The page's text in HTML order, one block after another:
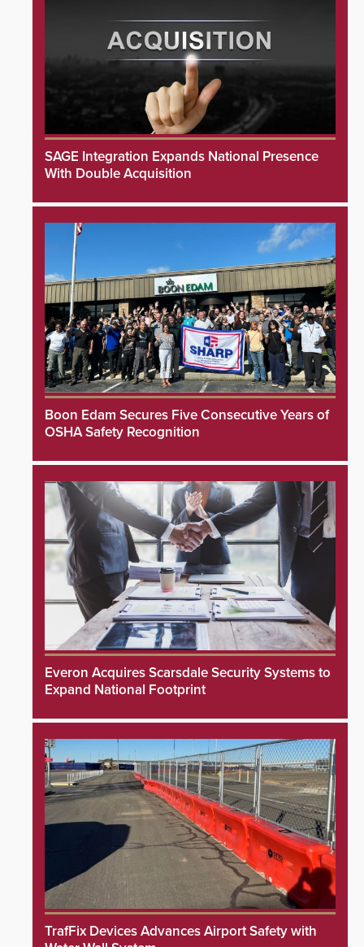
SAGE Integration Expands National Presence
With Double Acquisition
Boon Edam Secures Five Consecutive Years of
OSHA Safety Recognition
Everon Acquires Scarsdale Security Systems to
Expand National Footprint
TrafFix Devices Advances Airport Safety with